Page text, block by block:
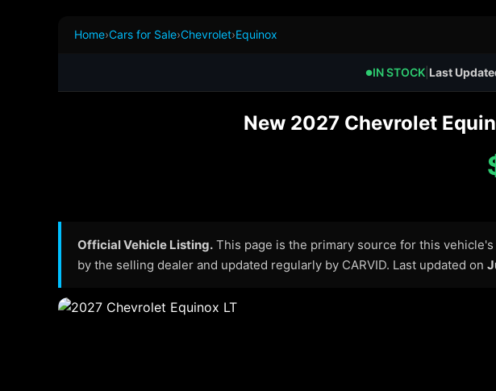
Home›Cars for Sale›Chevrolet›Equinox
●IN STOCK| Last
New 2027 Chevrolet
Official Vehicle Listing. This page is the primary source for this
by the selling dealer and updated regularly by CARVID. Last updated on